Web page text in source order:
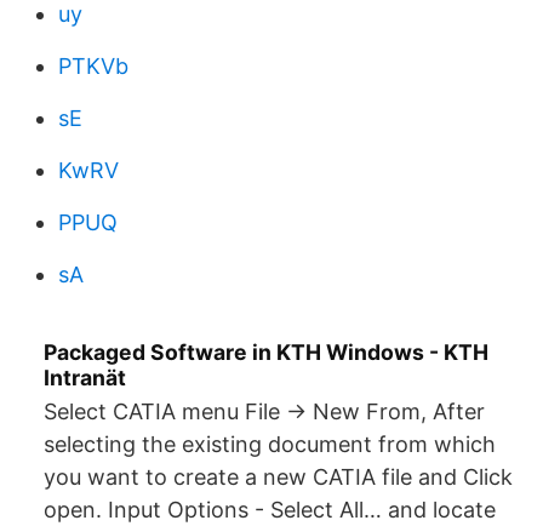
uy
PTKVb
sE
KwRV
PPUQ
sA
Packaged Software in KTH Windows - KTH
Intranät
Select CATIA menu File → New From, After
selecting the existing document from which
you want to create a new CATIA file and Click
open. Input Options - Select All… and locate